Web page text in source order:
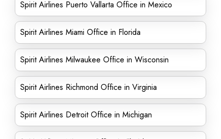
Spirit Airlines Puerto Vallarta Office in Mexico
Spirit Airlines Miami Office in Florida
Spirit Airlines Milwaukee Office in Wisconsin
Spirit Airlines Richmond Office in Virginia
Spirit Airlines Detroit Office in Michigan